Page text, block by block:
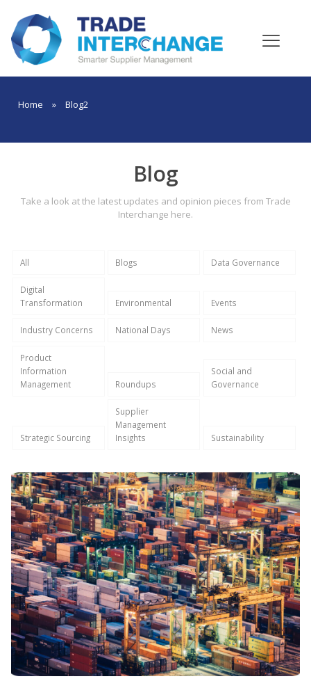
Home » Blog2
Blog
Take a look at the latest updates and opinion pieces from Trade
Interchange here.
All Blogs Data Governance
Digital
Transformation
Environmental Events
Industry Concerns National Days News
Product
Information
Management
Roundups
Social and
Governance
Strategic Sourcing
Supplier
Management
Insights
Sustainability